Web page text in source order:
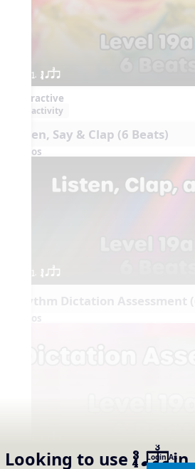
Looking to use´√ qsrin
Login As
1. ´√ qsr
Interactive
activity
Listen, Say & Clap (6 Beats)
Videos
1. ´√ qsr
Rhythm Dictation Assessment
Videos
Interactive